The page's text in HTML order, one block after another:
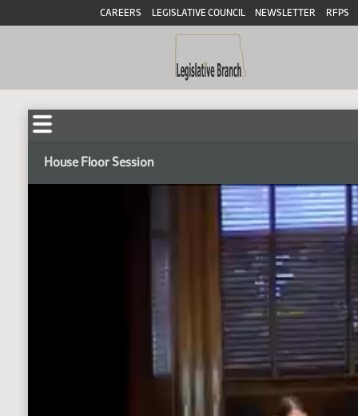
CAREERS LEGISLATIVE COUNCIL NEWSLETTER RFPS
House Floor Session